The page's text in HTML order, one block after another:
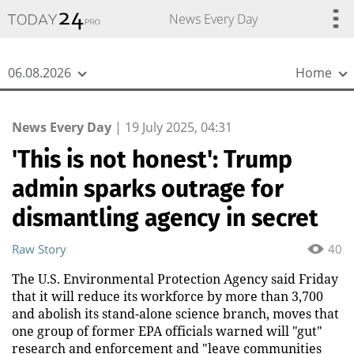
News Every Day
06.08.2026 Home
News Every Day | 19 July 2025, 04:31
'This is not honest': Trump
admin sparks outrage for
dismantling agency in secret
40
Raw Story
The U.S. Environmental Protection Agency said Friday
that it will reduce its workforce by more than 3,700
and abolish its stand-alone science branch, moves that
one group of former EPA officials warned will "gut"
research and enforcement and "leave communities